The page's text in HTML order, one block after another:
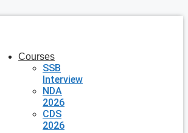
Courses
SSB
Interview
NDA
2026
CDS
2026